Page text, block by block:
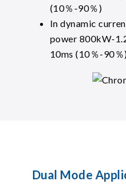
(10％-90％)
In dynamic
power 800kW-
10ms (10％-90％
Dual Mode